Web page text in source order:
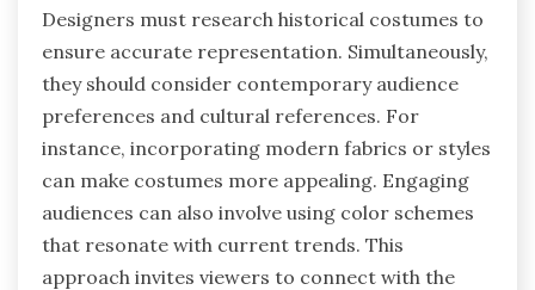
Designers must research historical costumes to
ensure accurate representation. Simultaneously,
they should consider contemporary audience
preferences and cultural references. For
instance, incorporating modern fabrics or styles
can make costumes more appealing. Engaging
audiences can also involve using color schemes
that resonate with current trends. This
approach invites viewers to connect with the